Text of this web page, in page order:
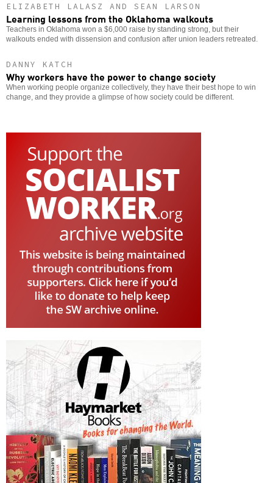
ELIZABETH LALASZ AND SEAN LARSON
Learning lessons from the Oklahoma walkouts
Teachers in Oklahoma won a $6,000 raise by standing strong, but their
walkouts ended with dissension and confusion after union leaders retreated.
DANNY KATCH
Why workers have the power to change society
When working people organize collectively, they have their best hope to win
change, and they provide a glimpse of how society could be different.